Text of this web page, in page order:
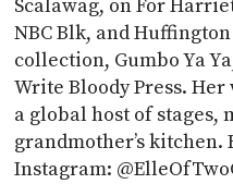
Scalawag, on For
NBC Blk, and
collection, Gumbo Ya
Write Bloody Press.
a global host of
grandmother’s
Instagram: